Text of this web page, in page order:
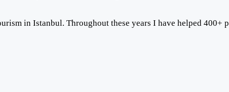
in Istanbul. Throughout these years I have helped